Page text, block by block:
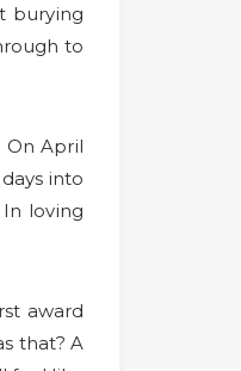
burying
to
On April
into
loving
award
that? A